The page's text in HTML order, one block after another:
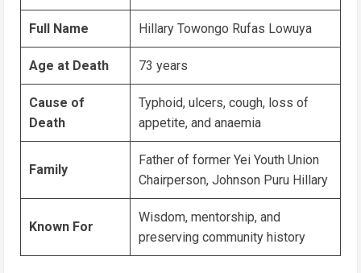
Full Name Hillary Towongo Rufas Lowuya
Age at Death 73 years
Cause of
Death
Typhoid, ulcers, cough, loss of
appetite, and anaemia
Family
Father of former Yei Youth Union
Chairperson, Johnson Puru Hillary
Known For
Wisdom, mentorship, and
preserving community history